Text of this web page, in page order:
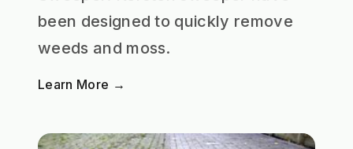
been designed to quickly remove
weeds and moss.
Learn More →